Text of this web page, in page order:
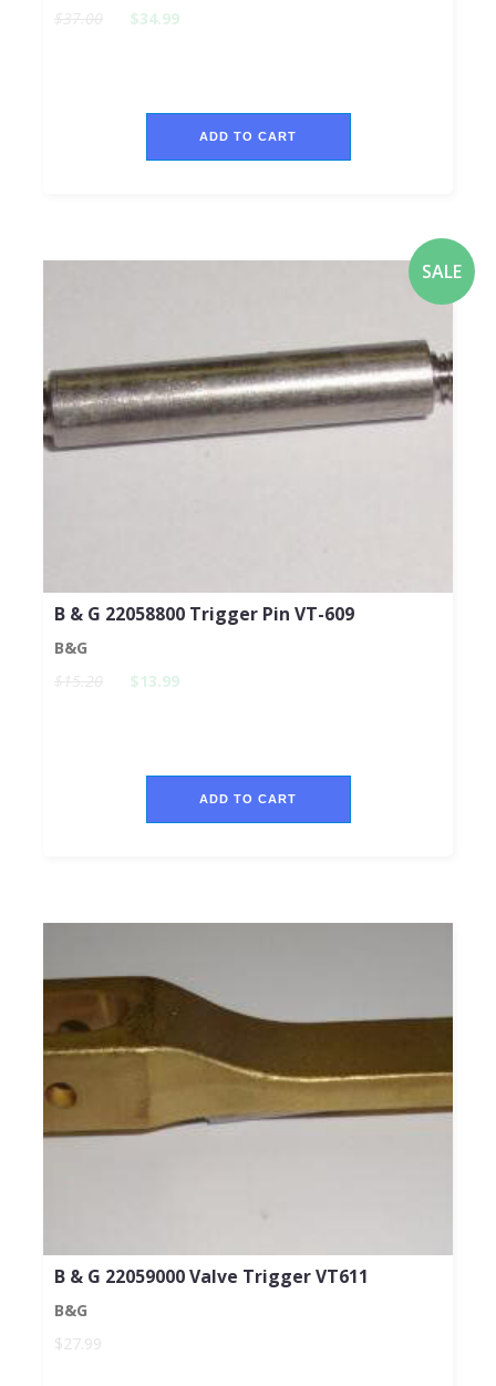
$37.00
$34.99
ADD TO CART
SALE
B & G 22058800 Trigger Pin VT-609
B&G
$15.20
$13.99
ADD TO CART
B & G 22059000 Valve Trigger VT611
B&G
$27.99